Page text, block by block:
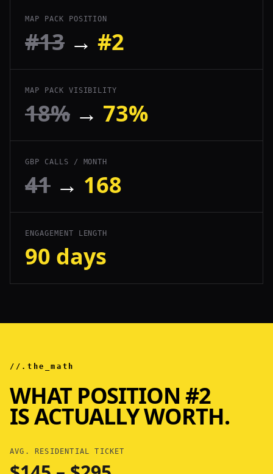
MAP PACK POSITION
#13 → #2
MAP PACK VISIBILITY
18% → 73%
GBP CALLS / MONTH
41 → 168
ENGAGEMENT LENGTH
90 days
//.the_math
WHAT POSITION #2
IS ACTUALLY WORTH.
AVG. RESIDENTIAL TICKET